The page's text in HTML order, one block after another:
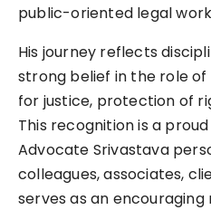
public-oriented legal
His journey reflects
strong belief in the role
for justice, protection of
This recognition is a
Advocate Srivastava
colleagues, associates,
serves as an